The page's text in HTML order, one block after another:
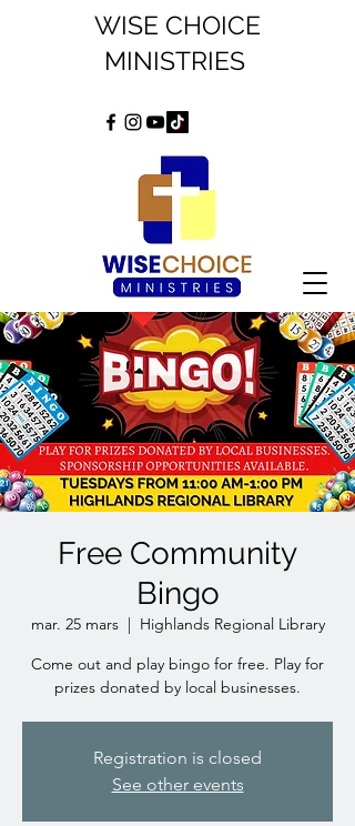
WISE CHOICE
MINISTRIES
Free Community
Bingo
mar. 25 mars
  |
Highlands Regional Library
Come out and play bingo for free. Play for
prizes donated by local businesses.
Registration is closed
See other events